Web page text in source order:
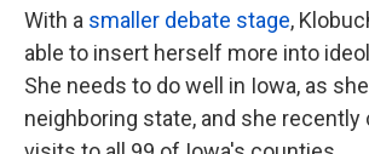
With a smaller debate stage,
able to insert herself more into
She needs to do well in Iowa, as
neighboring state, and she recently